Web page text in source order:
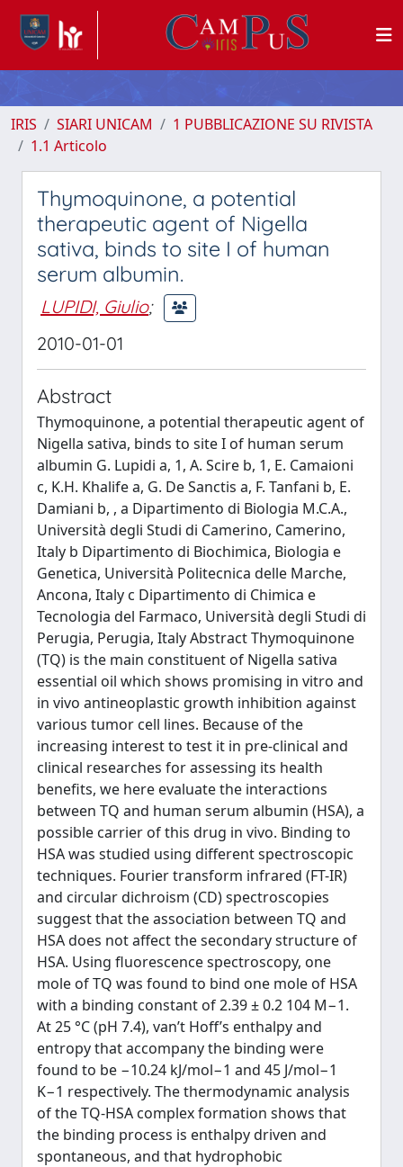
IRIS SIARI UNICAM
1 PUBBLICAZIONE SU RIVISTA
1.1 Articolo
Thymoquinone, a potential
therapeutic agent of Nigella
sativa, binds to site I of human
serum albumin.
LUPIDI, Giulio;
2010-01-01
Abstract
Thymoquinone, a potential therapeutic agent of
Nigella sativa, binds to site I of human serum
albumin G. Lupidi a, 1, A. Scire b, 1, E. Camaioni
c, K.H. Khalife a, G. De Sanctis a, F. Tanfani b, E.
Damiani b, , a Dipartimento di Biologia M.C.A.,
Università degli Studi di Camerino, Camerino,
Italy b Dipartimento di Biochimica, Biologia e
Genetica, Università Politecnica delle Marche,
Ancona, Italy c Dipartimento di Chimica e
Tecnologia del Farmaco, Università degli Studi di
Perugia, Perugia, Italy Abstract Thymoquinone
(TQ) is the main constituent of Nigella sativa
essential oil which shows promising in vitro and
in vivo antineoplastic growth inhibition against
various tumor cell lines. Because of the
increasing interest to test it in pre-clinical and
clinical researches for assessing its health
benefits, we here evaluate the interactions
between TQ and human serum albumin (HSA), a
possible carrier of this drug in vivo. Binding to
HSA was studied using different spectroscopic
techniques. Fourier transform infrared (FT-IR)
and circular dichroism (CD) spectroscopies
suggest that the association between TQ and
HSA does not affect the secondary structure of
HSA. Using fluorescence spectroscopy, one
mole of TQ was found to bind one mole of HSA
with a binding constant of 2.39 ± 0.2 104 M−1.
At 25 °C (pH 7.4), van’t Hoff’s enthalpy and
entropy that accompany the binding were
found to be −10.24 kJ/mol−1 and 45 J/mol−1
K−1 respectively. The thermodynamic analysis
of the TQ-HSA complex formation shows that
the binding process is enthalpy driven and
spontaneous, and that hydrophobic